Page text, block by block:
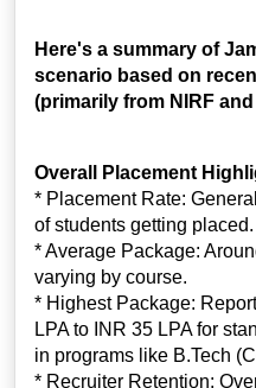
Here's a summary of
scenario based on
(primarily from NIRF
Overall Placement
* Placement Rate:
of students getting placed.
* Average Package:
varying by course.
* Highest Package:
LPA to INR 35 LPA for
in programs like B.Tech
* Recruiter Retention: